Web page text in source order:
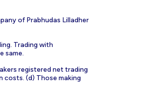
of Prabhudas Lilladher
Trading with
same.
registered net trading
costs. (d) Those making